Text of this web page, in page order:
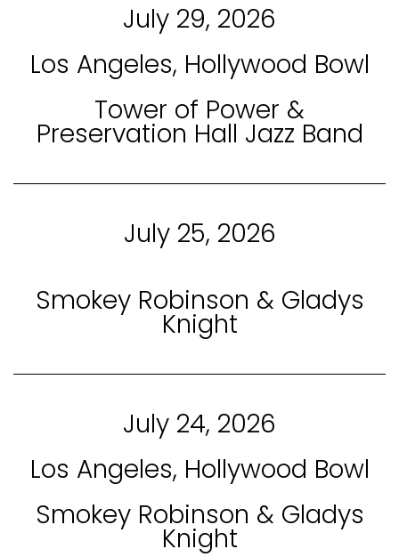
July 29, 2026
Los Angeles, Hollywood Bowl
Tower of Power &
Preservation Hall Jazz Band
July 25, 2026
Smokey Robinson & Gladys
Knight
July 24, 2026
Los Angeles, Hollywood Bowl
Smokey Robinson & Gladys
Knight